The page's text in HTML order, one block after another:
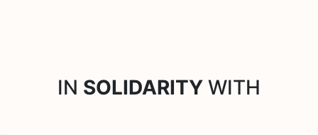
IN SOLIDARITY WITH